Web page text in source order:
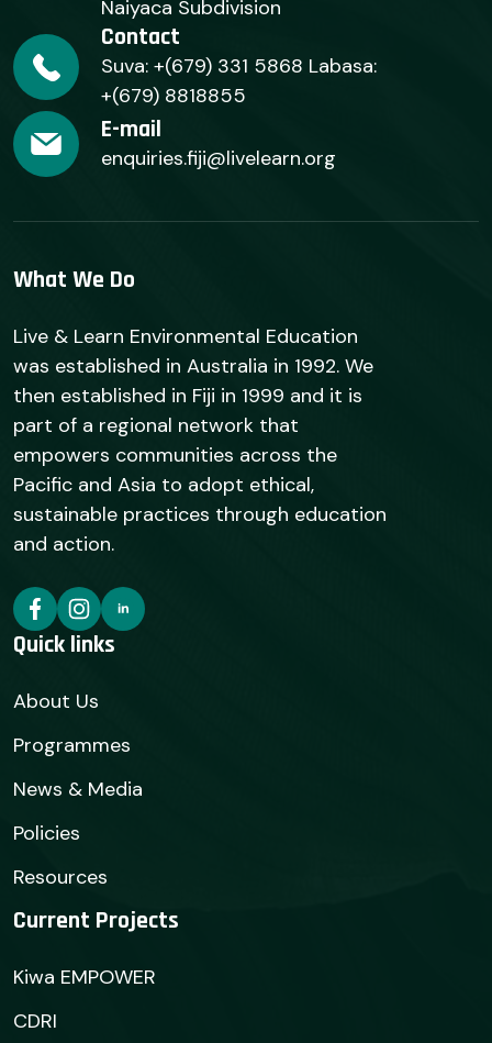
Naiyaca Subdivision
Contact
Suva: +(679) 331 5868 Labasa:
+(679) 8818855
E-mail
enquiries.fiji@livelearn.org
What We Do
Live & Learn Environmental Education
was established in Australia in 1992. We
then established in Fiji in 1999 and it is
part of a regional network that
empowers communities across the
Pacific and Asia to adopt ethical,
sustainable practices through education
and action.
Quick links
About Us
Programmes
News & Media
Policies
Resources
Current Projects
Kiwa EMPOWER
CDRI